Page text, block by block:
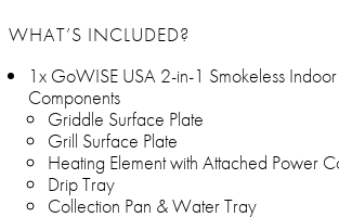
WHAT’S INCLUDED?
1x GoWISE USA 2-in-1 Smokeless
Components
Griddle Surface Plate
Grill Surface Plate
Heating Element with Attached Power
Drip Tray
Collection Pan & Water Tray